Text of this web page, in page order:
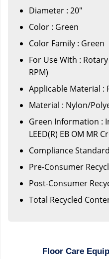
Diameter : 20"
Color : Green
Color Family : Green
For Use With :
RPM)
Applicable Material :
Material : Nylon/
Green Information :
LEED(R) EB OM MR
Compliance
Pre-Consumer
Post-Consumer
Total Recycled
Floor Care